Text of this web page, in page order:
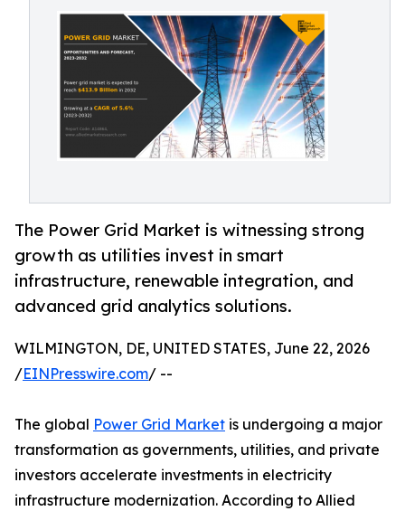
The Power Grid Market is witnessing strong
growth as utilities invest in smart
infrastructure, renewable integration, and
advanced grid analytics solutions.
WILMINGTON, DE, UNITED STATES, June 22, 2026
/EINPresswire.com/ --
The global Power Grid Market is undergoing a major
transformation as governments, utilities, and private
investors accelerate investments in electricity
infrastructure modernization. According to Allied